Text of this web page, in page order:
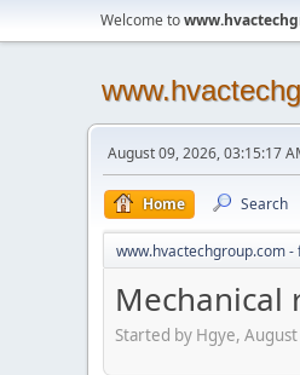
Welcome to
August 09, 2026, 03:15:17
Home Search
www.hvactechgroup.com -
Mechanical
Started by Hgye,